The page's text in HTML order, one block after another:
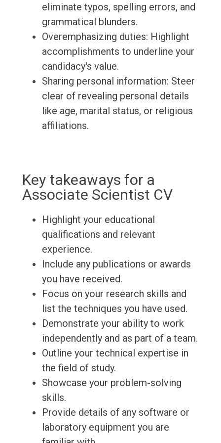
eliminate typos, spelling errors, and
grammatical blunders.
Overemphasizing duties: Highlight
accomplishments to underline your
candidacy's value.
Sharing personal information: Steer
clear of revealing personal details
like age, marital status, or religious
affiliations.
Key takeaways for a
Associate Scientist CV
Highlight your educational
qualifications and relevant
experience.
Include any publications or awards
you have received.
Focus on your research skills and
list the techniques you have used.
Demonstrate your ability to work
independently and as part of a team.
Outline your technical expertise in
the field of study.
Showcase your problem-solving
skills.
Provide details of any software or
laboratory equipment you are